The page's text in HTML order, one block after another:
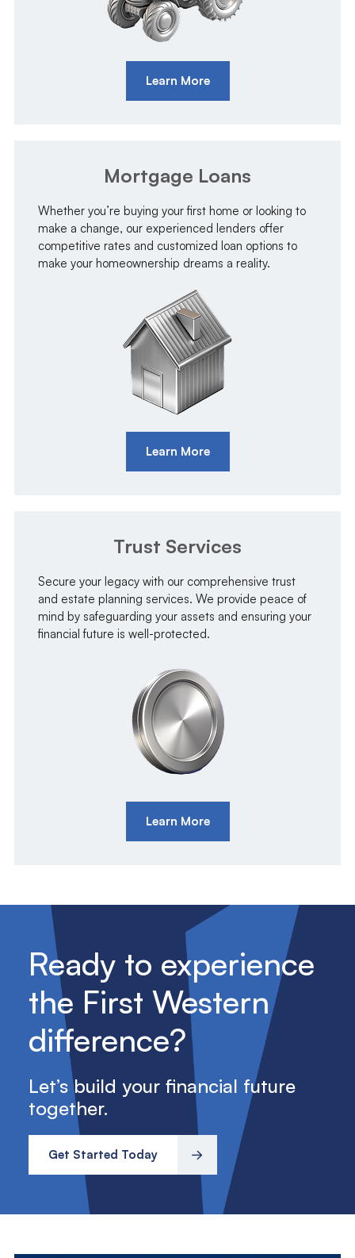
Learn More
Mortgage Loans
Whether you’re buying your first home or looking to
make a change, our experienced lenders offer
competitive rates and customized loan options to
make your homeownership dreams a reality.
Learn More
Trust Services
Secure your legacy with our comprehensive trust
and estate planning services. We provide peace of
mind by safeguarding your assets and ensuring your
financial future is well-protected.
Learn More
Ready to experience
the First Western
difference?
Let’s build your financial future
together.
Get Started Today